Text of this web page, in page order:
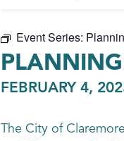
Event Series:
FEBRUARY 4,
The City of